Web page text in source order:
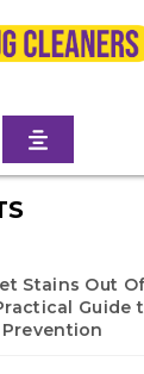
Stains Out
Guide